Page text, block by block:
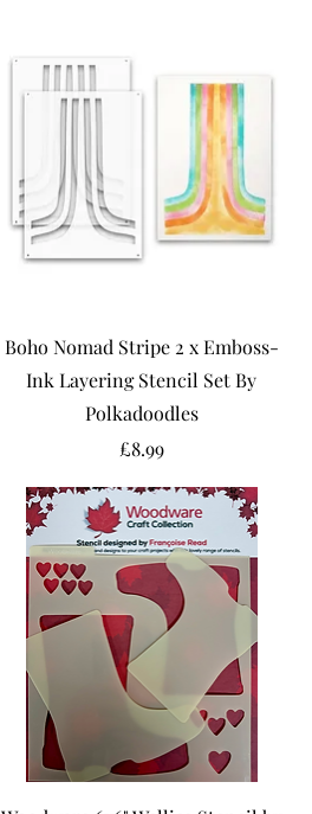
Boho Nomad Stripe 2 x Emboss-
Ink Layering Stencil Set By
Polkadoodles
Price
£8.99